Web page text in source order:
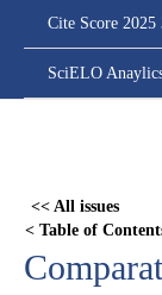
Cite Score 2025
SciELO
<< All issues
< Table of
content